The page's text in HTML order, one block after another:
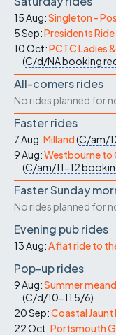
15 Aug:Singleton -
5 Sep:Presidents Ride
10 Oct:PCTC Ladies
(C/d/NAbooking
All-comers rides
No rides planned for
Faster rides
7 Aug:Milland(C/am/
9 Aug:Westbourne to
(C/am/11-12
Faster Sunday
No rides planned for
Evening pub rides
13 Aug:A flat ride to
Pop-up rides
9 Aug:Summer
(C/d/10-11 5/6)
20 Sep:Coastal Jaunt
22 Oct:Portsmouth